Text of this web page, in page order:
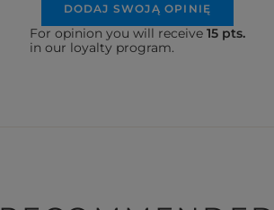
DODAJ SWOJĄ OPINIĘ
For opinion you will receive 15 pts.
in our loyalty program.